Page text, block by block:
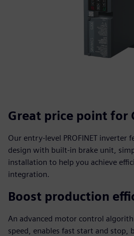
Great price point for
Our entry-level PROFINET inverter
design with built-in brake unit,
installation to help you achieve
integration.
Boost production
An advanced motor control
speed, enables fast start and stop,